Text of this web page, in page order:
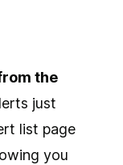
the
just
list page
you